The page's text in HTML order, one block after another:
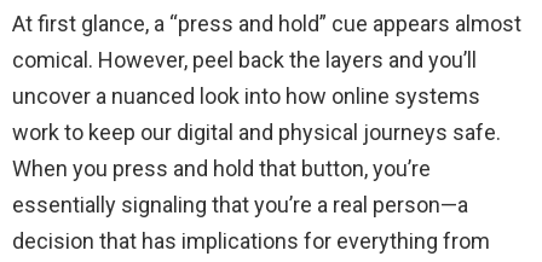
At first glance, a “press and hold” cue appears almost
comical. However, peel back the layers and you’ll
uncover a nuanced look into how online systems
work to keep our digital and physical journeys safe.
When you press and hold that button, you’re
essentially signaling that you’re a real person—a
decision that has implications for everything from